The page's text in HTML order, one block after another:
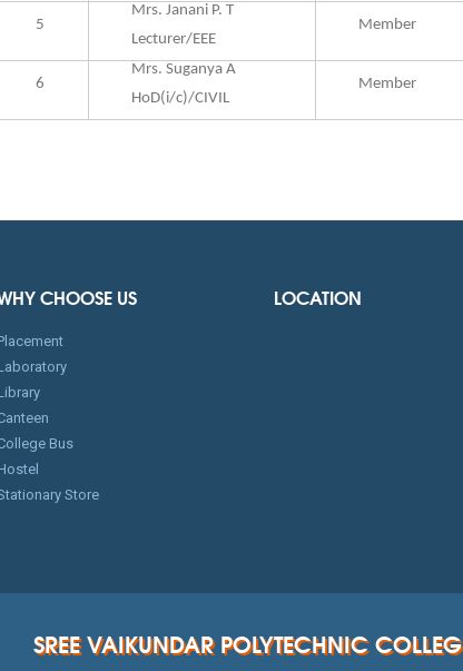
5
Mrs. Janani P. T
Lecturer/EEE
Member
6
Mrs. Suganya A
HoD(i/c)/CIVIL
Member
CHOOSE US
Bus
Store
LOCATION
SREE VAIKUNDAR POLYTECHNIC